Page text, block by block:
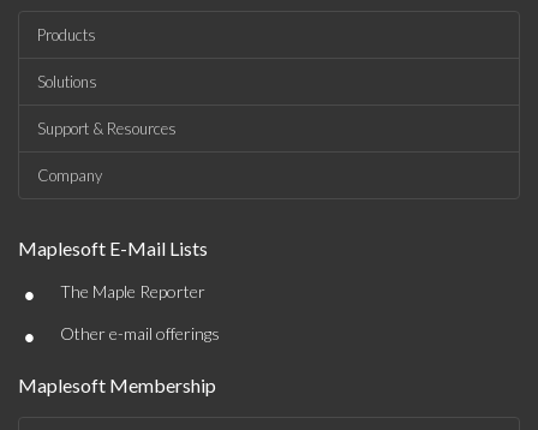
Products
Solutions
Support & Resources
Company
Maplesoft E-Mail Lists
• The Maple Reporter
• Other e-mail offerings
Maplesoft Membership